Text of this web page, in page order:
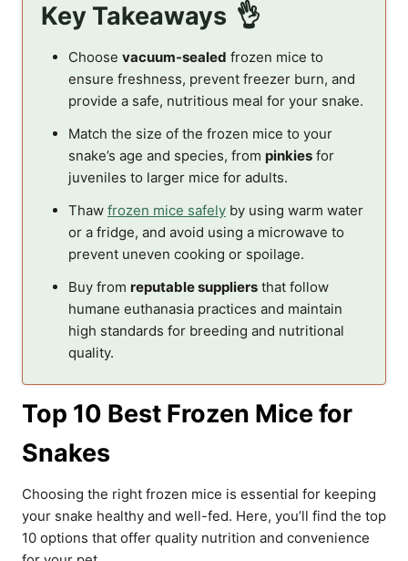
Key Takeaways
Choose vacuum-sealed frozen mice to
ensure freshness, prevent freezer burn, and
provide a safe, nutritious meal for your snake.
Match the size of the frozen mice to your
snake’s age and species, from pinkies for
juveniles to larger mice for adults.
Thaw frozen mice safely by using warm water
or a fridge, and avoid using a microwave to
prevent uneven cooking or spoilage.
Buy from reputable suppliers that follow
humane euthanasia practices and maintain
high standards for breeding and nutritional
quality.
Top 10 Best Frozen Mice for
Snakes
Choosing the right frozen mice is essential for keeping
your snake healthy and well-fed. Here, you’ll find the top
10 options that offer quality nutrition and convenience